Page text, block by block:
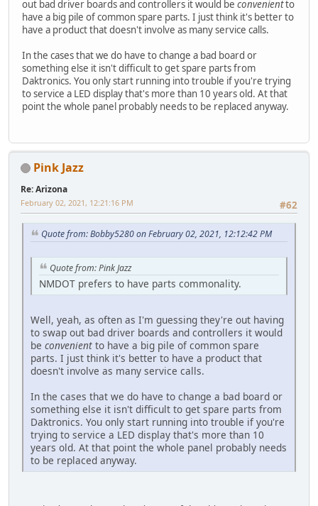
out bad driver boards and controllers it would be convenientto
have a big pile of common spare parts. I just think it's better to
have a product that doesn't involve as many service calls.
In the cases that we do have to change a bad board or
something else it isn't difficult to get spare parts from
Daktronics. You only start running into trouble if you're trying
to service a LED display that's more than 10 years old. At that
point the whole panel probably needs to be replaced anyway.
Pink Jazz
Re: Arizona
#62
February 02, 2021, 12:21:16 PM
Quote from: Bobby5280 on February 02, 2021, 12:12:42 PM
Quote from: Pink Jazz
NMDOT prefers to have parts commonality.
Well, yeah, as often as I'm guessing they're out having
to swap out bad driver boards and controllers it would
be convenient to have a big pile of common spare
parts. I just think it's better to have a product that
doesn't involve as many service calls.
In the cases that we do have to change a bad board or
something else it isn't difficult to get spare parts from
Daktronics. You only start running into trouble if you're
trying to service a LED display that's more than 10
years old. At that point the whole panel probably needs
to be replaced anyway.